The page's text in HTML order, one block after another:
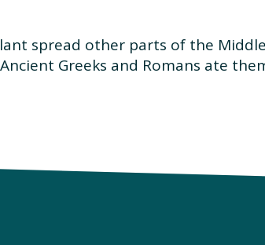
spread other parts of the Middle
Greeks and Romans ate